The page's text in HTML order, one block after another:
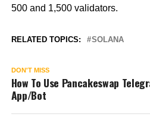
500 and 1,500 validators.
RELATED TOPICS: SOLANA
DON'T MISS
How To Use Pancakeswap
App/Bot